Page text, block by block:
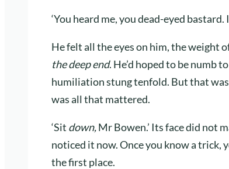
‘You heard me, you dead-eyed
He felt all the eyes on him, the weight
the deep end. He’d hoped to be numb
humiliation stung tenfold. But that
was all that mattered.
‘Sit down,Mr Bowen.’ Its face did not
noticed it now. Once you know a trick,
the first place.